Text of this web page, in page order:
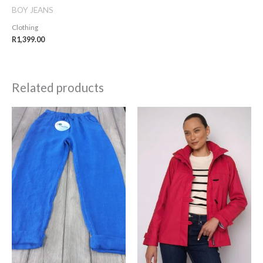
BOY JEANS
Clothing
R1,399.00
Related products